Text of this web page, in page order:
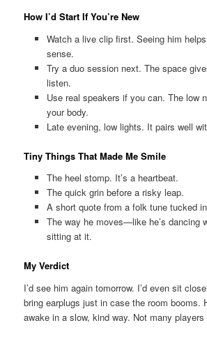
How I’d Start If You’re New
Watch a live clip first. Seeing him
sense.
Try a duo session next. The space
listen.
Use real speakers if you can. The low
your body.
Late evening, low lights. It pairs well
Tiny Things That Made Me Smile
The heel stomp. It’s a heartbeat.
The quick grin before a risky leap.
A short quote from a folk tune tucked
The way he moves—like he’s dancing
sitting at it.
My Verdict
I’d see him again tomorrow. I’d even sit
bring earplugs just in case the room booms.
awake in a slow, kind way. Not many players